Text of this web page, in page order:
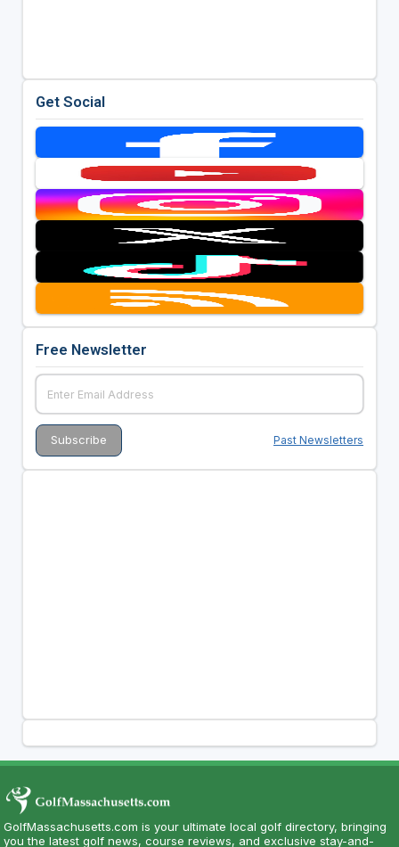
Get Social
Free Newsletter
Past Newsletters
GolfMassachusetts.com is your ultimate local golf directory, bringing
you the latest golf news, course reviews, and exclusive stay-and-